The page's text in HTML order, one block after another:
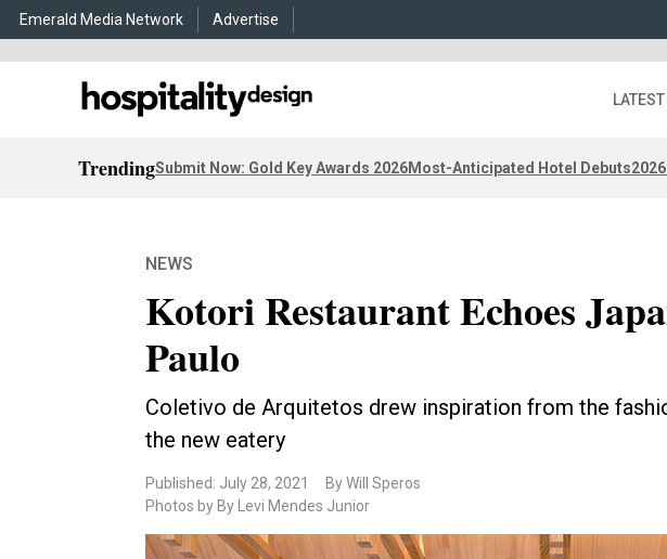
Emerald Media Network Advertise
LATEST
TrendingSubmit Now: Gold Key Awards 2026Most-Anticipated Hotel Debuts
NEWS
Kotori Restaurant Echoes
Paulo
Coletivo de Arquitetos drew inspiration from the
the new eatery
Published: July 28, 2021
By Will Speros
Photos by By Levi Mendes Junior